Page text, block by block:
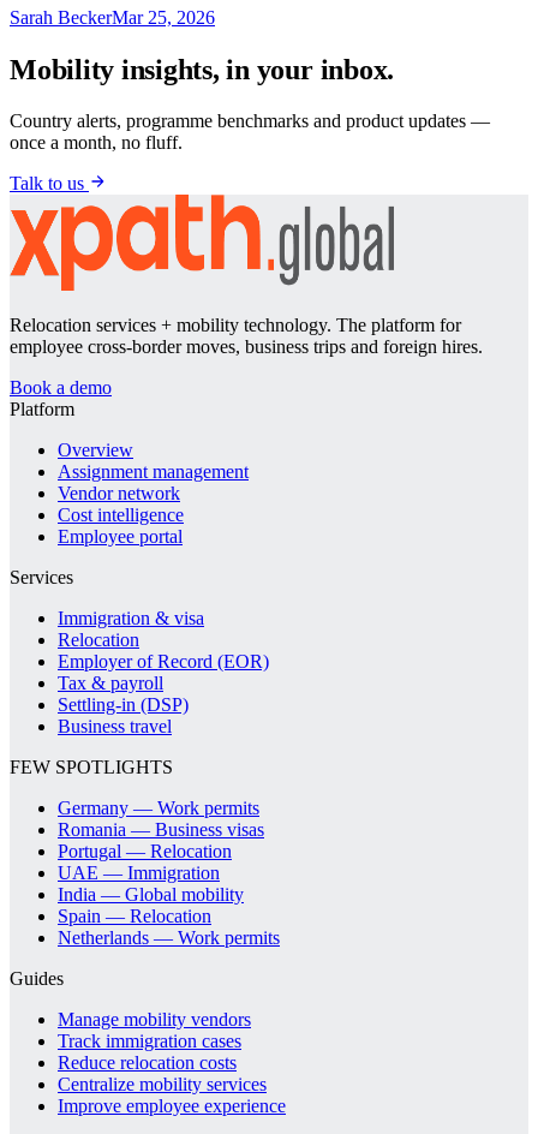
Sarah BeckerMar 25, 2026
Mobility insights, in your inbox.
Country alerts, programme benchmarks and product updates —
once a month, no fluff.
Talk to us
Relocation services + mobility technology. The platform for
employee cross-border moves, business trips and foreign hires.
Book a demo
Platform
Overview
Assignment management
Vendor network
Cost intelligence
Employee portal
Services
Immigration & visa
Relocation
Employer of Record (EOR)
Tax & payroll
Settling-in (DSP)
Business travel
FEW SPOTLIGHTS
Germany — Work permits
Romania — Business visas
Portugal — Relocation
UAE — Immigration
India — Global mobility
Spain — Relocation
Netherlands — Work permits
Guides
Manage mobility vendors
Track immigration cases
Reduce relocation costs
Centralize mobility services
Improve employee experience